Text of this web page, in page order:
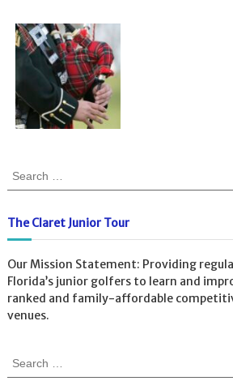
r
c
f
o
r
:
The Claret Junior Tour
Our Mission Statement: Providing
Florida’s junior golfers to learn and
ranked and family-affordable
venues.